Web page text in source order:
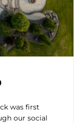
was first
our social